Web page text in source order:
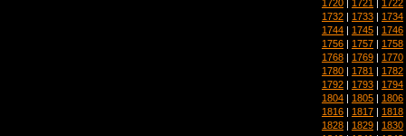
1720 | 1721 | 1722
1732 | 1733 | 1734
1744 | 1745 | 1746
1756 | 1757 | 1758
1768 | 1769 | 1770
1780 | 1781 | 1782
1792 | 1793 | 1794
1804 | 1805 | 1806
1816 | 1817 | 1818
1828 | 1829 | 1830